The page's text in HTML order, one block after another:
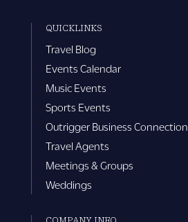
QUICKLINKS
Travel Blog
Events Calendar
Music Events
Sports Events
Outrigger Business Connection
Travel Agents
Meetings & Groups
Weddings
COMPANY INFO